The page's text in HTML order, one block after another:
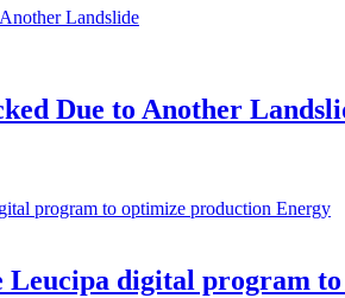
Due to Another
Energy
Leucipa digital program